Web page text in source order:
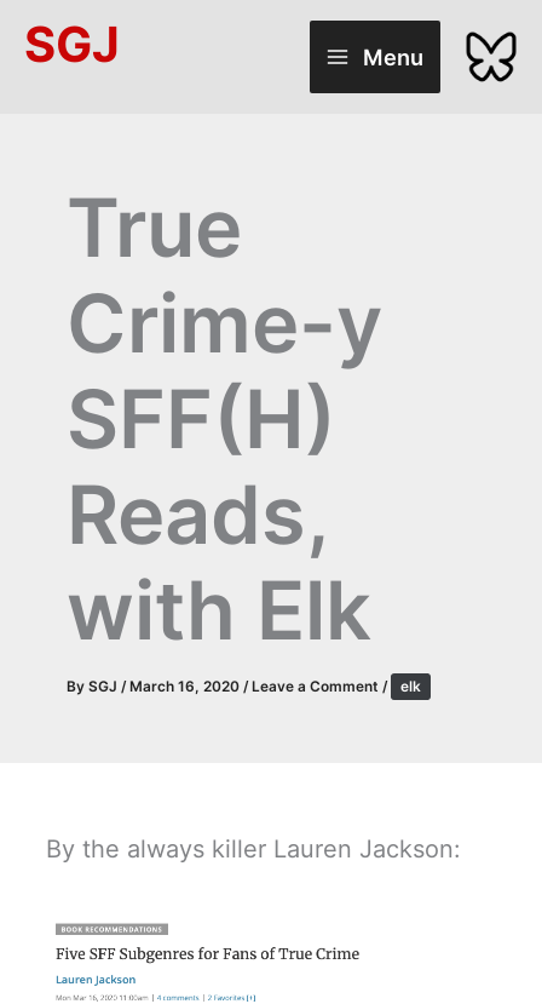
SGJ Menu
True
Crime-y
SFF(H)
Reads,
with Elk
By SGJ /March 16, 2020 /Leave a Comment / elk
By the always killer Lauren Jackson: